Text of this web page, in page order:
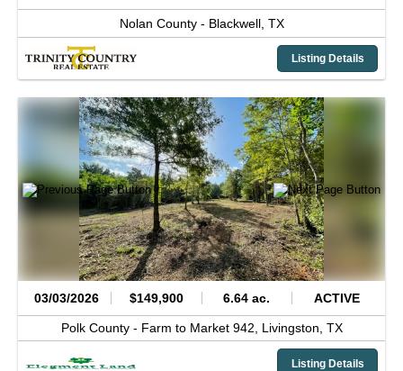
Nolan County - Blackwell, TX
Listing Details
03/03/2026 $149,900 6.64 ac. ACTIVE
Polk County - Farm to Market 942, Livingston, TX
Listing Details